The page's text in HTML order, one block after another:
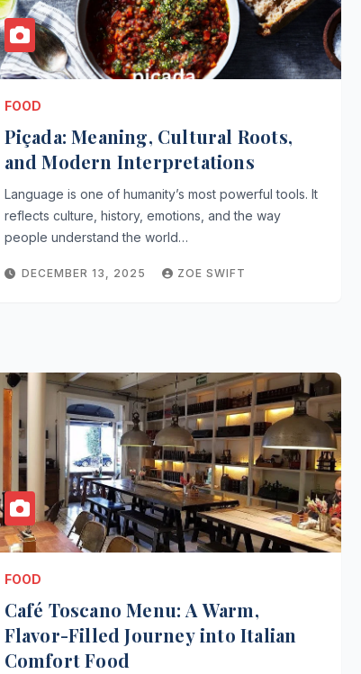
FOOD
Piçada: Meaning, Cultural Roots,
and Modern Interpretations
Language is one of humanity’s most powerful tools. It
reflects culture, history, emotions, and the way
people understand the world…
DECEMBER 13, 2025 ZOE SWIFT
FOOD
Café Toscano Menu: A Warm,
Flavor-Filled Journey into Italian
Comfort Food